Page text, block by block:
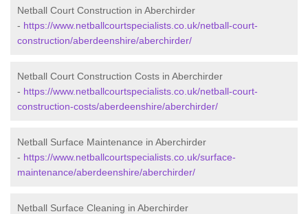
Netball Court Construction in Aberchirder
- https://www.netballcourtspecialists.co.uk/netball-court-
construction/aberdeenshire/aberchirder/
Netball Court Construction Costs in Aberchirder
- https://www.netballcourtspecialists.co.uk/netball-court-
construction-costs/aberdeenshire/aberchirder/
Netball Surface Maintenance in Aberchirder
- https://www.netballcourtspecialists.co.uk/surface-
maintenance/aberdeenshire/aberchirder/
Netball Surface Cleaning in Aberchirder